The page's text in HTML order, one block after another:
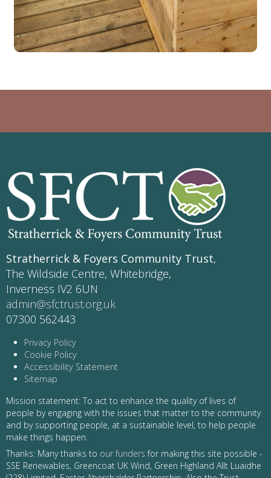
Stratherrick & Foyers Community Trust,
The Wildside Centre, Whitebridge,
Inverness IV2 6UN
admin@sfctrust.org.uk
07300 562443
Privacy Policy
Cookie Policy
Accessibility Statement
Sitemap
Mission statement: To act to enhance the quality of lives of
people by engaging with the issues that matter to the community
and by supporting people, at a sustainable level, to help people
make things happen.
Thanks: Many thanks to our funders for making this site possible -
SSE Renewables, Greencoat UK Wind, Green Highland Allt Luaidhe